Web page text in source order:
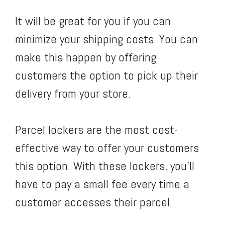
It will be great for you if you can
minimize your shipping costs. You can
make this happen by offering
customers the option to pick up their
delivery from your store.
Parcel lockers are the most cost-
effective way to offer your customers
this option. With these lockers, you’ll
have to pay a small fee every time a
customer accesses their parcel.